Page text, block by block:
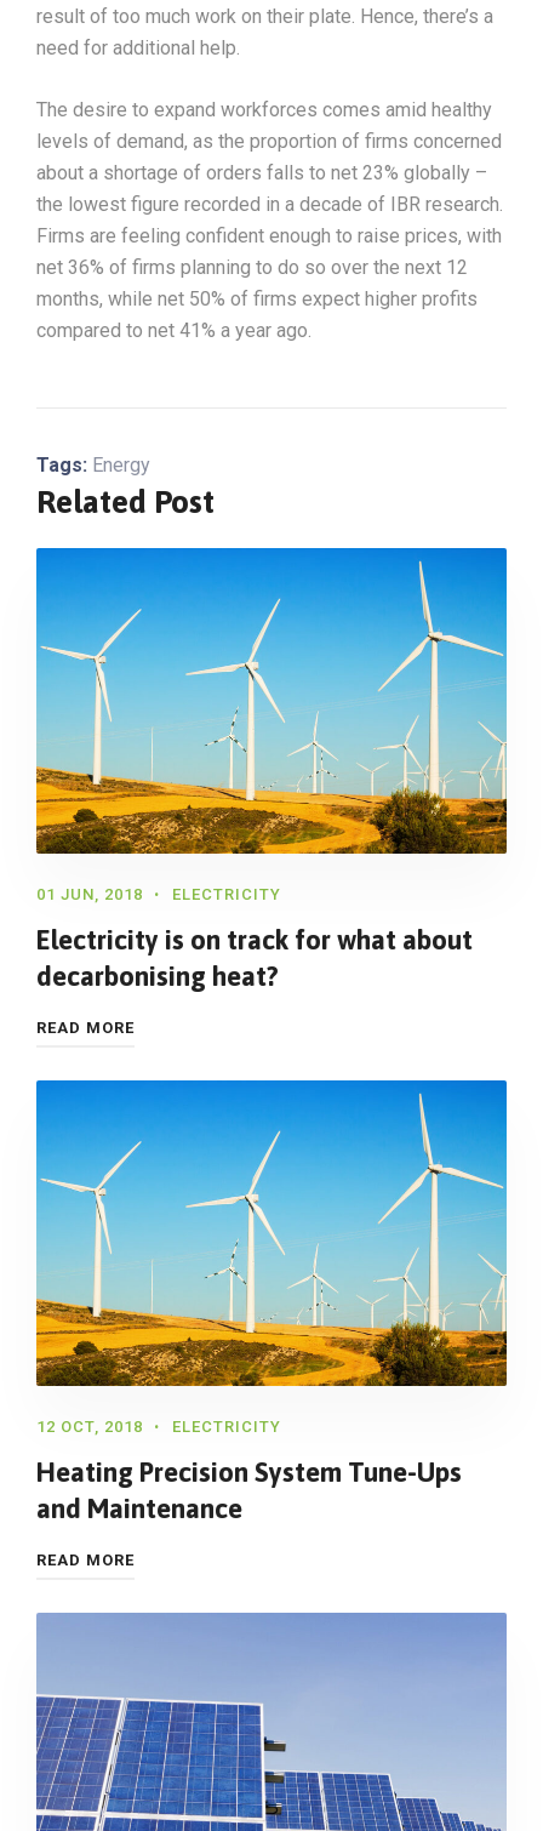
result of too much work on their plate. Hence, there’s a
need for additional help.
The desire to expand workforces comes amid healthy
levels of demand, as the proportion of firms concerned
about a shortage of orders falls to net 23% globally –
the lowest figure recorded in a decade of IBR research.
Firms are feeling confident enough to raise prices, with
net 36% of firms planning to do so over the next 12
months, while net 50% of firms expect higher profits
compared to net 41% a year ago.
Tags: Energy
Related Post
01 JUN, 2018 ELECTRICITY
Electricity is on track for what about
decarbonising heat?
READ MORE
12 OCT, 2018 ELECTRICITY
Heating Precision System Tune-Ups
and Maintenance
READ MORE